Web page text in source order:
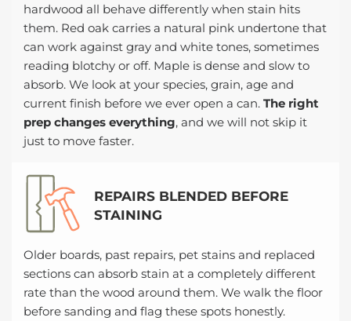
hardwood all behave differently when stain hits
them. Red oak carries a natural pink undertone that
can work against gray and white tones, sometimes
reading blotchy or off. Maple is dense and slow to
absorb. We look at your species, grain, age and
current finish before we ever open a can. The right
prep changes everything, and we will not skip it
just to move faster.
REPAIRS BLENDED BEFORE
STAINING
Older boards, past repairs, pet stains and replaced
sections can absorb stain at a completely different
rate than the wood around them. We walk the floor
before sanding and flag these spots honestly.